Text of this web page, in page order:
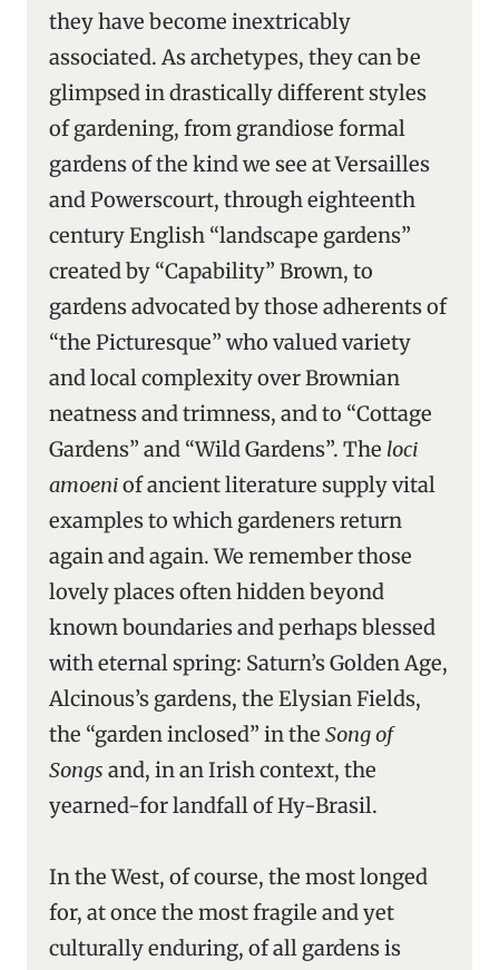
they have become inextricably
associated. As archetypes, they can be
glimpsed in drastically different styles
of gardening, from grandiose formal
gardens of the kind we see at Versailles
and Powerscourt, through eighteenth
century English “landscape gardens”
created by “Capability” Brown, to
gardens advocated by those adherents of
“the Picturesque” who valued variety
and local complexity over Brownian
neatness and trimness, and to “Cottage
Gardens” and “Wild Gardens”. The loci
amoeniof ancient literature supply vital
examples to which gardeners return
again and again. We remember those
lovely places often hidden beyond
known boundaries and perhaps blessed
with eternal spring: Saturn’s Golden Age,
Alcinous’s gardens, the Elysian Fields,
the “garden inclosed” in the Song of
Songs and, in an Irish context, the
yearned-for landfall of Hy-Brasil.
In the West, of course, the most longed
for, at once the most fragile and yet
culturally enduring, of all gardens is